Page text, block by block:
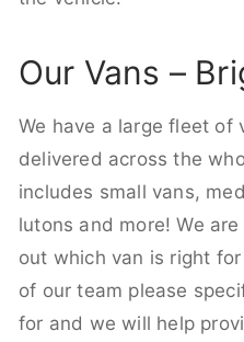
Our Vans –
We have a large fleet of
delivered across the
includes small vans,
lutons and more! We
out which van is right
of our team please
for and we will help